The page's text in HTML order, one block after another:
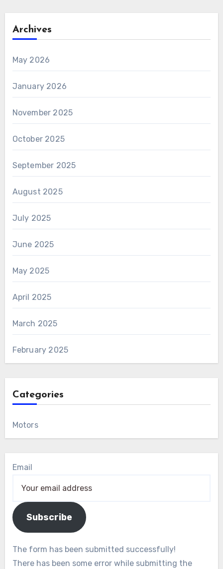
Archives
May 2026
January 2026
November 2025
October 2025
September 2025
August 2025
July 2025
June 2025
May 2025
April 2025
March 2025
February 2025
Categories
Motors
Email
Subscribe
The form has been submitted successfully!
There has been some error while submitting the